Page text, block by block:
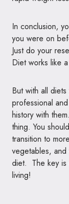
In conclusion,
you were on
Just do your
Diet works like
But with all
professional
history with
thing. You
transition to
vegetables,
diet. The key is
living!